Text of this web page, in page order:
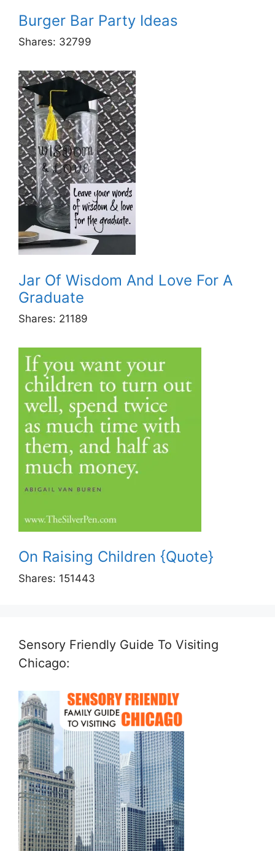
Burger Bar Party Ideas
Shares: 32799
Jar Of Wisdom And Love For A
Graduate
Shares: 21189
On Raising Children {Quote}
Shares: 151443
Sensory Friendly Guide To Visiting
Chicago: